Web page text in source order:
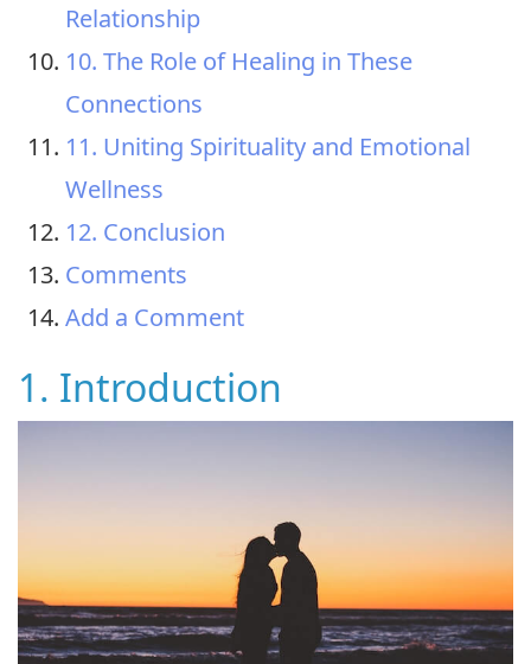
Relationship
10. The Role of Healing in These
Connections
11. Uniting Spirituality and Emotional
Wellness
12. Conclusion
Comments
Add a Comment
1. Introduction